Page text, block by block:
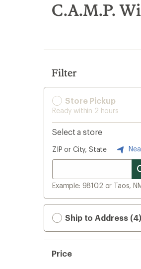
search
results
C.A.M.P.
Filter
Store Pickup
Ready within 2 hours
Select a store
ZIP or City, State
Example: 98102 or Taos,
Ship to Address (4)
Price